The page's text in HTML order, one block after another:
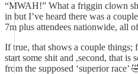
“MWAH!” What a friggin clown
in but I’ve heard there was a
7m plus attendees nationwide, all
If true, that shows a couple
start some shit and ,second, that
from the supposed ‘superior